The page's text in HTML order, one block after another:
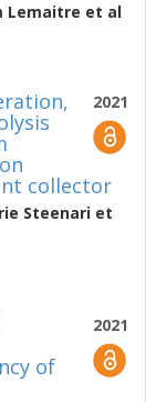
Lemaitre et al
2021
collector
Steenari et
2021
of